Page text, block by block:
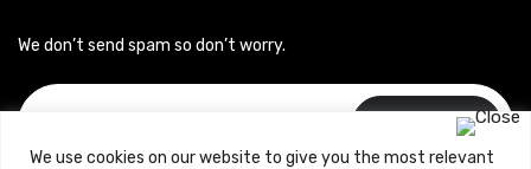
We use cookies on our website to give you the most relevant
We don’t send spam so don’t worry.
Subscribe